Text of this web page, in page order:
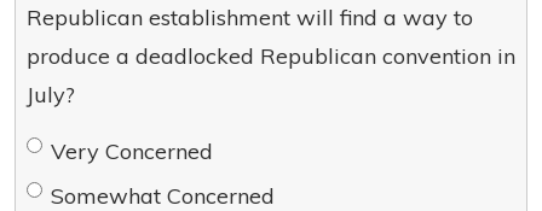
Republican establishment will find a way to
produce a deadlocked Republican convention in
July?
Very Concerned
Somewhat Concerned